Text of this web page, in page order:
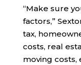
“Make sure
factors,”
tax,
costs, real
moving costs,